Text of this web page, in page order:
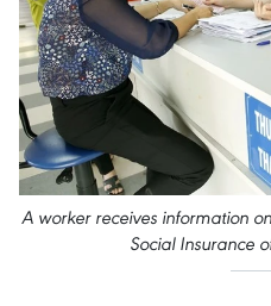
A worker receives information
Social Insurance